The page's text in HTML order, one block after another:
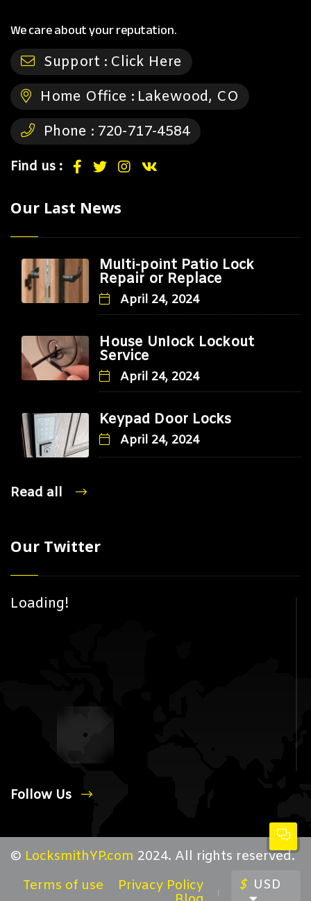
We care about your reputation.
Support : Click Here
Home Office : Lakewood, CO
Phone : 720-717-4584
Find us :
Our Last News
Multi-point Patio Lock
Repair or Replace
April 24, 2024
House Unlock Lockout
Service
April 24, 2024
Keypad Door Locks
April 24, 2024
Read all
Our Twitter
Loading!
Follow Us
© LocksmithYP.com 2024. All rights reserved.
Terms of use
Privacy Policy
$ USD